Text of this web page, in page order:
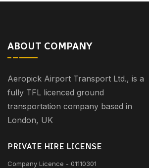
ABOUT COMPANY
Aeropick Airport Transport Ltd., is a
fully TFL licenced ground
transportation company based in
London, UK
PRIVATE HIRE LICENSE
Company Licence - 01110301